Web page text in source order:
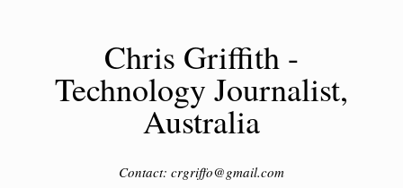
Chris Griffith -
Technology Journalist,
Australia
Contact: crgriffo@gmail.com